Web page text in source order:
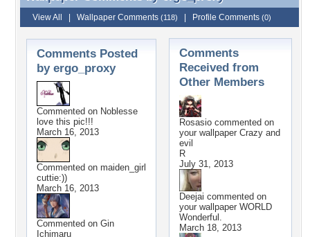
View All Wallpaper Comments (118) Profile Comments (0)
Comments Posted
by ergo_proxy
Commented on Noblesse
love this pic!!!
March 16, 2013
Commented on maiden_girl
cuttie:))
March 16, 2013
Commented on Gin
Ichimaru
Comments
Received from
Other Members
Rosasio commented on
your wallpaper Crazy and
evil
R
July 31, 2013
Deejai commented on
your wallpaper WORLD
Wonderful.
March 18, 2013